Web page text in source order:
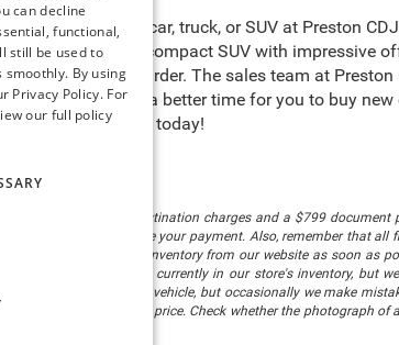
for the perfect car, truck, or SUV at Preston
Jeep Compass, a compact SUV with impressive
you work even harder. The sales team at
there’s never been a better time for you to buy
a test drive today!
includes freight and destination charges and a $799
calculator to estimate your payment. Also, remember that
to remove published inventory from our website as soon
in the group are not currently in our store's inventory, but
describing and pricing a vehicle, but occasionally we make
the error and update the price. Check whether the photograph
can decline
functional,
still be used to
By using
Privacy Policy. For
our full policy